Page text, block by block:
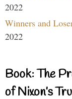
2022
Winners and
2022
Book: The
of Nixon’s